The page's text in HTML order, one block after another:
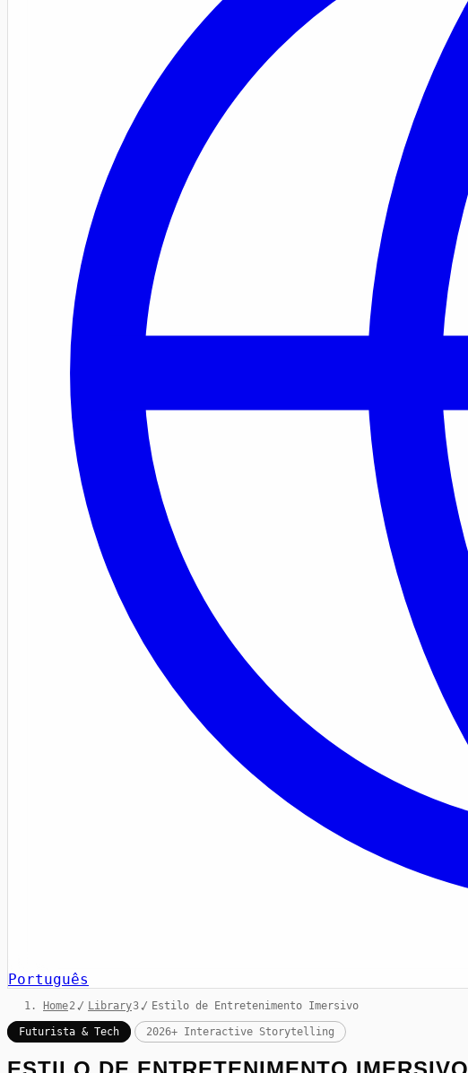
Português
Home / Library / Estilo de Entretenimento Imersivo
Futurista & Tech 2026+ Interactive Storytelling